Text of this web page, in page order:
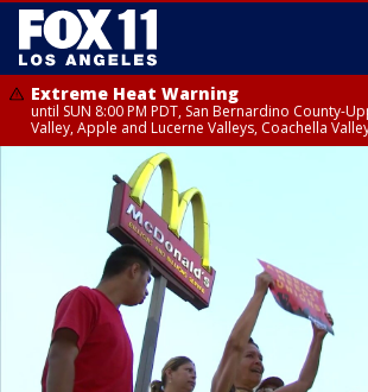
Extreme Heat Warning
until SUN 8:00 PM PDT, San Bernardino County-
Valley, Apple and Lucerne Valleys, Coachella